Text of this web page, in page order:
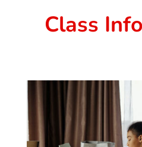
Class